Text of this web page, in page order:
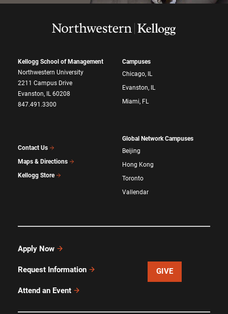
Kellogg School of Management
Northwestern University
2211 Campus Drive
Evanston, IL 60208
847.491.3300
Contact Us
Maps & Directions
Kellogg Store
Campuses
Chicago, IL
Evanston, IL
Miami, FL
Global Network Campuses
Beijing
Hong Kong
Toronto
Vallendar
Apply Now
Request Information
Attend an Event
GIVE